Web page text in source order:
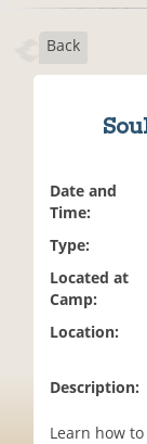
Back
Date and
Time:
Type:
Located at
Camp:
Location:
Description:
Learn how